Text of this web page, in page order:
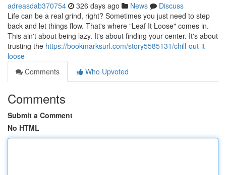
adreasdab370754 326 days ago News
Discuss
Life can be a real grind, right? Sometimes you just need to step
back and let things flow. That's where "Leaf It Loose" comes in.
This ain't about being lazy. It's about finding your center. It's about
trusting the https://bookmarksurl.com/story5585131/chill-out-it-
loose
Comments
Who Upvoted
Comments
Submit a Comment
No HTML